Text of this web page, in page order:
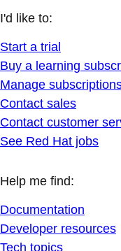
I'd like to:
Start a trial
Buy a learning
Manage
Contact sales
Contact customer
See Red Hat jobs
Help me find:
Documentation
Developer resources
Tech topics